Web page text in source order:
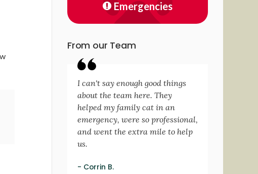
Emergencies
From our Team
I can't say enough good things
about the team here. They
helped my family cat in an
emergency, were so professional,
and went the extra mile to help
us.
- Corrin B.